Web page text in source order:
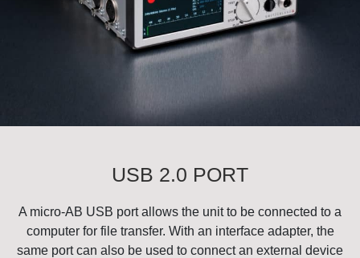
USB 2.0 PORT
A micro-AB USB port allows the unit to be connected to a
computer for file transfer. With an interface adapter, the
same port can also be used to connect an external device